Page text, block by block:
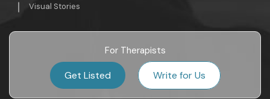
Visual Stories
For Therapists
Get Listed Write for Us